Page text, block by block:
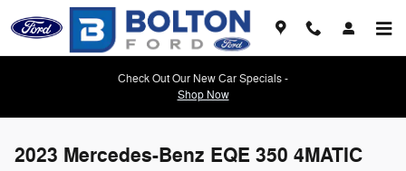
Skip to main content
Check Out Our New Car Specials -
Shop Now
2023 Mercedes-Benz EQE 350 4MATIC